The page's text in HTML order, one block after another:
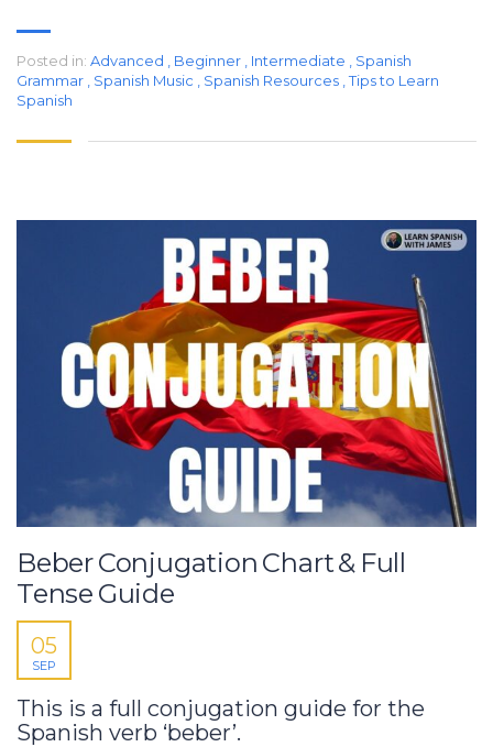
Posted in: Advanced , Beginner , Intermediate , Spanish
Grammar , Spanish Music , Spanish Resources ,Tips to Learn
Spanish
Beber Conjugation Chart & Full
Tense Guide
05
SEP
This is a full conjugation guide for the
Spanish verb ‘beber’.